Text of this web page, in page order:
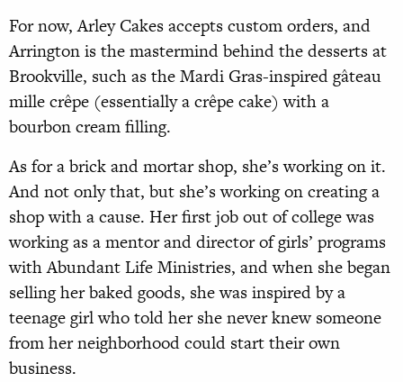
For now, Arley Cakes accepts custom orders, and
Arrington is the mastermind behind the desserts at
Brookville, such as the Mardi Gras-inspired gâteau
mille crêpe (essentially a crêpe cake) with a
bourbon cream filling.
As for a brick and mortar shop, she’s working on it.
And not only that, but she’s working on creating a
shop with a cause. Her first job out of college was
working as a mentor and director of girls’ programs
with Abundant Life Ministries, and when she began
selling her baked goods, she was inspired by a
teenage girl who told her she never knew someone
from her neighborhood could start their own
business.